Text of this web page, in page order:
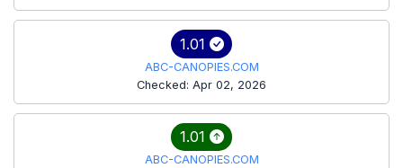
1.01
ABC-CANOPIES.COM
Checked: Apr 02, 2026
1.01
ABC-CANOPIES.COM